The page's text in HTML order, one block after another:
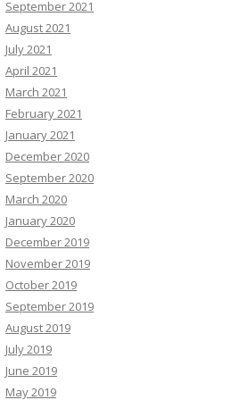
September 2021
August 2021
July 2021
April 2021
March 2021
February 2021
January 2021
December 2020
September 2020
March 2020
January 2020
December 2019
November 2019
October 2019
September 2019
August 2019
July 2019
June 2019
May 2019